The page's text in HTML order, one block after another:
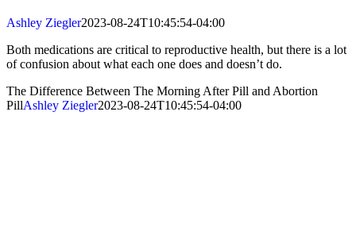
Ashley Ziegler2023-08-24T10:45:54-04:00
Both medications are critical to reproductive health, but there is a lot
of confusion about what each one does and doesn’t do.
The Difference Between The Morning After Pill and Abortion
PillAshley Ziegler2023-08-24T10:45:54-04:00